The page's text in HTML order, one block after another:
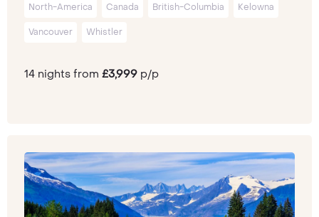
North-America Canada British-Columbia Kelowna
Vancouver Whistler
14 nights from £3,999 p/p